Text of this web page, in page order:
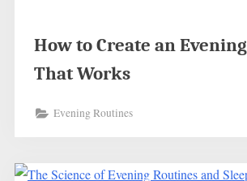
How to Create an
That Works
Evening Routines